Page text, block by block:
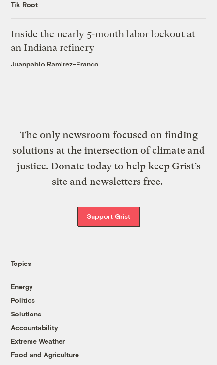
Tik Root
Inside the nearly 5-month labor lockout at
an Indiana refinery
Juanpablo Ramirez-Franco
The only newsroom focused on finding
solutions at the intersection of climate and
justice. Donate today to help keep Grist’s
site and newsletters free.
Support Grist
Topics
Energy
Politics
Solutions
Accountability
Extreme Weather
Food and Agriculture